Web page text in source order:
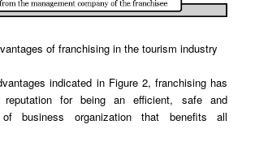
of franchising in the tourism industry
indicated in Figure 2, franchising has
reputation for being an efficient, safe and
business organization that benefits all